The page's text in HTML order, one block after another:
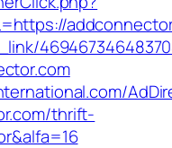
thrift-